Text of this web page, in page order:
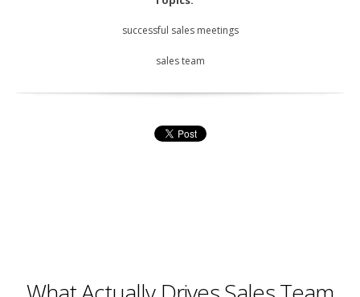
successful sales meetings
sales team